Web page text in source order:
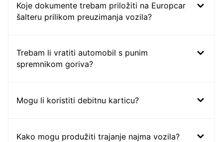
Koje dokumente trebam priložiti na Europcar
šalteru prilikom preuzimanja vozila?
Trebam li vratiti automobil s punim
spremnikom goriva?
Mogu li koristiti debitnu karticu?
Kako mogu produžiti trajanje najma vozila?